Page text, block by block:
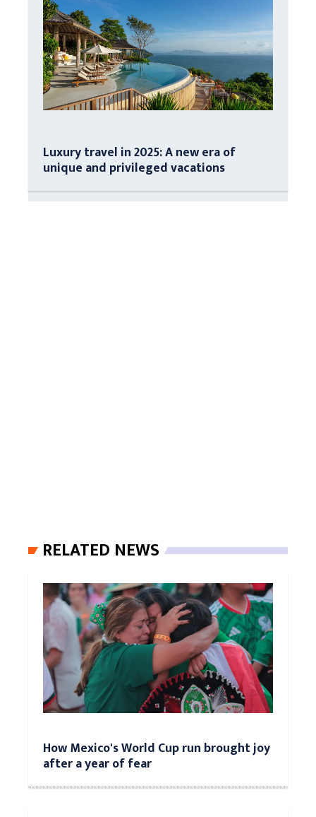
Luxury travel in 2025: A new era of
unique and privileged vacations
RELATED NEWS
How Mexico's World Cup run brought joy
after a year of fear